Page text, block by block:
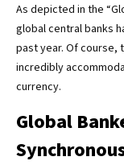
As depicted in the
global central banks
past year. Of course,
incredibly
currency.
Global